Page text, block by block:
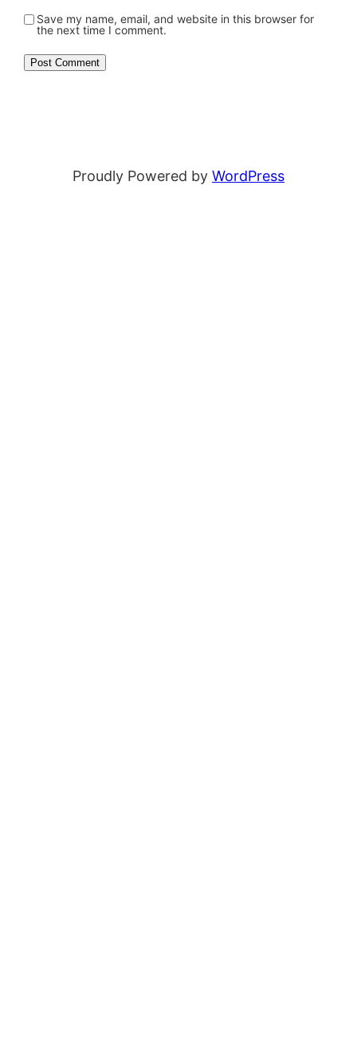
Save my name, email, and website in this browser for
the next time I comment.
Proudly Powered by WordPress